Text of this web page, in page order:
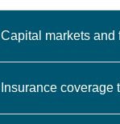
Capital markets
Insurance